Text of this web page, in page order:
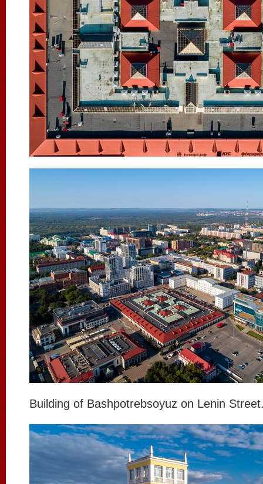
Building of Bashpotrebsoyuz on Lenin